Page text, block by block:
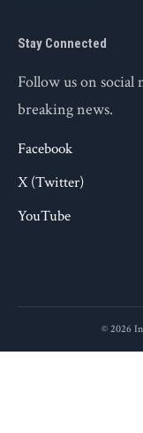
Stay Connected
Follow us on social
breaking news.
Facebook
X (Twitter)
YouTube
© 2026